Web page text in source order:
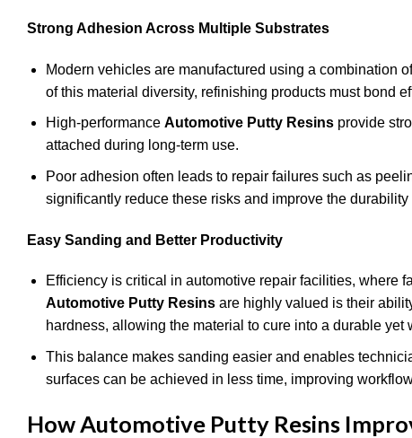
Strong Adhesion Across Multiple Substrates
Modern vehicles are manufactured using a combination
of this material diversity, refinishing products must bond
High-performance Automotive Putty Resinsprovide
attached during long-term use.
Poor adhesion often leads to repair failures such as
significantly reduce these risks and improve the
Easy Sanding and Better Productivity
Efficiency is critical in automotive repair facilities, where
Automotive Putty Resinsare highly valued is their
hardness, allowing the material to cure into a durable yet
This balance makes sanding easier and enables
surfaces can be achieved in less time, improving
How Automotive Putty Resins